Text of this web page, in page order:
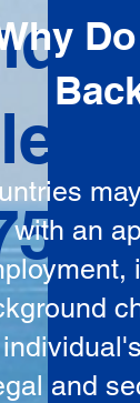
with an
and